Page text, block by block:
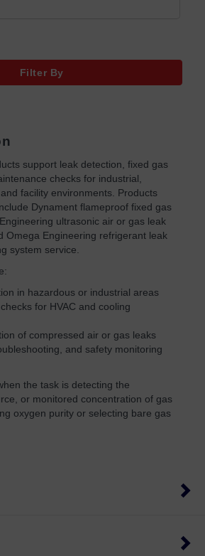
Filter By
support leak detection, fixed gas
checks for industrial,
facility environments. Products
Dynament flameproof fixed gas
ultrasonic air or gas leak
Omega Engineering refrigerant leak
system service.
in hazardous or industrial areas
for HVAC and cooling
of compressed air or gas leaks
and safety monitoring
the task is detecting the
or monitored concentration of gas
oxygen purity or selecting bare gas